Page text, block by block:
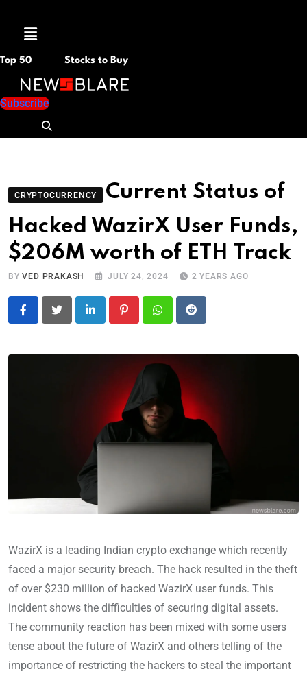
Menu
Top 50 Stocks to Buy
Subscribe
CRYPTOCURRENCY
Current Status of
Hacked WazirX User Funds,
$206M worth of ETH Track
BYVED PRAKASH JULY 24, 2024 2 YEARS AGO
LinkedIn PinterestWhatsapp
Reddit
WazirX is a leading Indian crypto exchange which recently
faced a major security breach. The hack resulted in the theft
of over $230 million of hacked WazirX user funds. This
incident shows the difficulties of securing digital assets.
The community reaction has been mixed with some users
tense about the future of WazirX and others telling of the
importance of restricting the hackers to steal the important